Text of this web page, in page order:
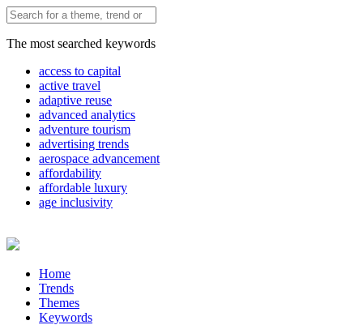
The most searched keywords
access to capital
active travel
adaptive reuse
advanced analytics
adventure tourism
advertising trends
aerospace advancement
affordability
affordable luxury
age inclusivity
Home
Trends
Themes
Keywords